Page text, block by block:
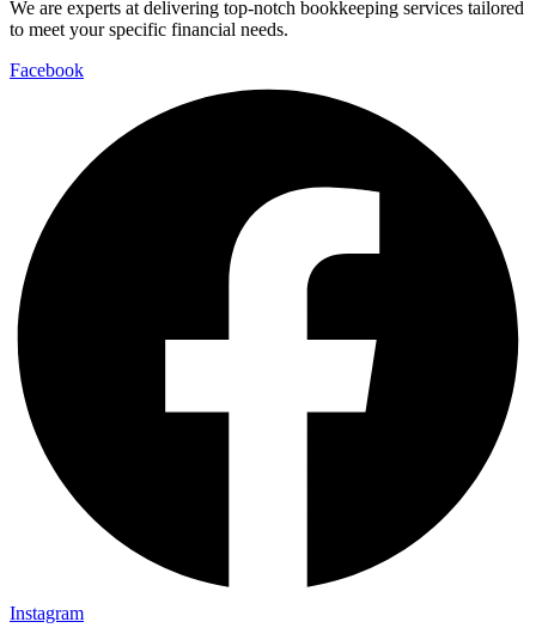
We are experts at delivering top-notch bookkeeping services tailored
to meet your specific financial needs.
Facebook
Instagram